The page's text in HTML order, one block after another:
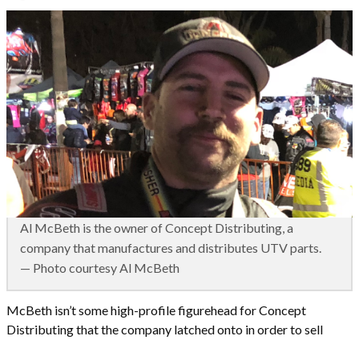
Al McBeth is the owner of Concept Distributing, a
company that manufactures and distributes UTV parts.
— Photo courtesy Al McBeth
McBeth isn’t some high-profile figurehead for Concept
Distributing that the company latched onto in order to sell